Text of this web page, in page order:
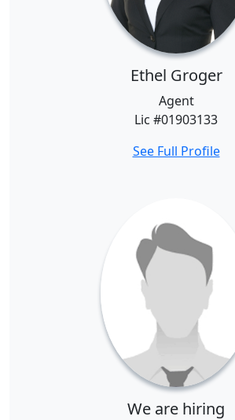
Ethel Groger
Agent
Lic #01903133
See Full Profile
We are hiring